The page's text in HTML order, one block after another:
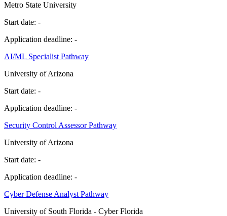
Metro State University
Start date: -
Application deadline: -
AI/ML Specialist Pathway
University of Arizona
Start date: -
Application deadline: -
Security Control Assessor Pathway
University of Arizona
Start date: -
Application deadline: -
Cyber Defense Analyst Pathway
University of South Florida - Cyber Florida